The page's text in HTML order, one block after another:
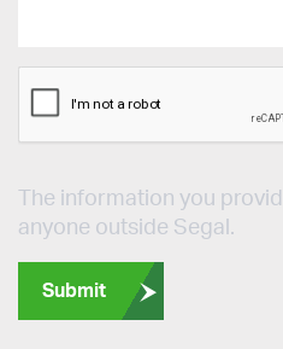
The information you
anyone outside Segal.
Submit